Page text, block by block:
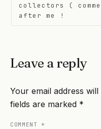
collectors (
after me !
Leave a reply
Your email address
fields are marked *
COMMENT *